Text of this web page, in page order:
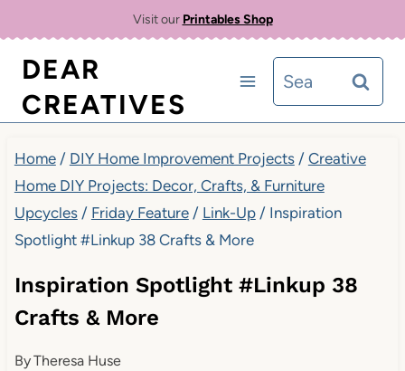
content
Visit our Printables Shop
DEAR
CREATIVES
Search
for:
Home / DIY Home Improvement Projects / Creative
Home DIY Projects: Decor, Crafts, & Furniture
Upcycles / Friday Feature / Link-Up / Inspiration
Spotlight #Linkup 38 Crafts & More
Inspiration Spotlight #Linkup 38
Crafts & More
ByTheresa Huse